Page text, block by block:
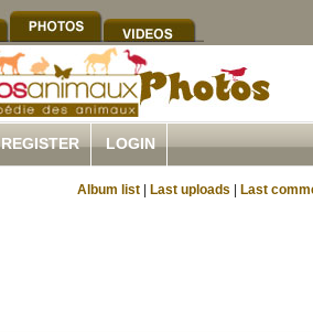
REGISTER LOGIN
Album list Last uploads Last